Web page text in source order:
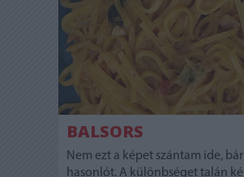
BALSORS
Nem ezt a képet szántam ide,
hasonlót. A különbséget talán